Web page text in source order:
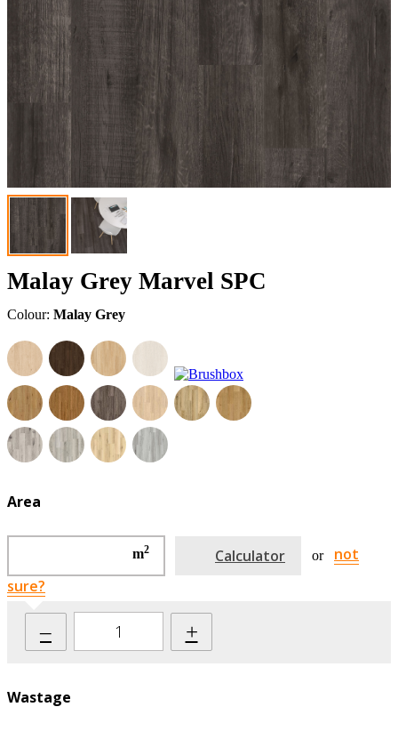
Malay Grey Marvel SPC
Colour: Malay Grey
Area
m2 Calculator or
not
sure?
– +
Wastage